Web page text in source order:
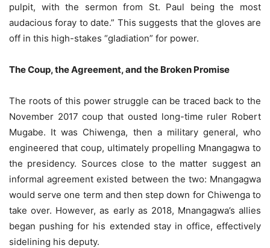
pulpit, with the sermon from St. Paul being the most
audacious foray to date.” This suggests that the gloves are
off in this high-stakes “gladiation” for power.
The Coup, the Agreement, and the Broken Promise
The roots of this power struggle can be traced back to the
November 2017 coup that ousted long-time ruler Robert
Mugabe. It was Chiwenga, then a military general, who
engineered that coup, ultimately propelling Mnangagwa to
the presidency. Sources close to the matter suggest an
informal agreement existed between the two: Mnangagwa
would serve one term and then step down for Chiwenga to
take over. However, as early as 2018, Mnangagwa’s allies
began pushing for his extended stay in office, effectively
sidelining his deputy.